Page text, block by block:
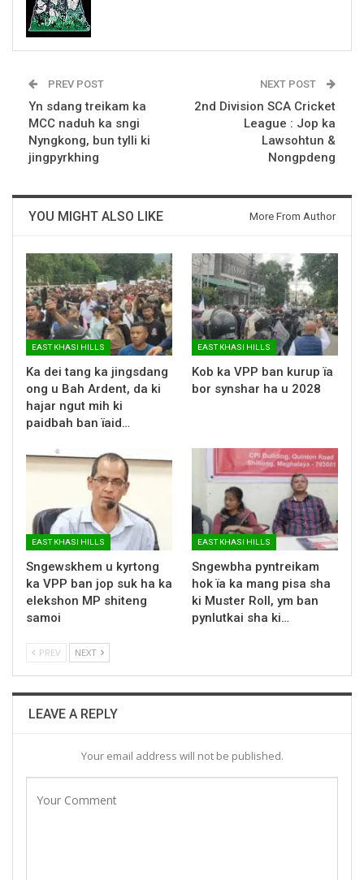
PREV POST
Yn sdang treikam ka
MCC naduh ka sngi
Nyngkong, bun tylli ki
jingpyrkhing
NEXT POST
2nd Division SCA Cricket
League : Jop ka
Lawsohtun &
Nongpdeng
YOU MIGHT ALSO LIKE More From Author
EAST KHASI HILLS
Ka dei tang ka jingsdang
ong u Bah Ardent, da ki
hajar ngut mih ki
paidbah ban ïaid…
EAST KHASI HILLS
Kob ka VPP ban kurup ïa
bor synshar ha u 2028
EAST KHASI HILLS
Sngewskhem u kyrtong
ka VPP ban jop suk ha ka
elekshon MP shiteng
samoi
EAST KHASI HILLS
Sngewbha pyntreikam
hok ïa ka mang pisa sha
ki Muster Roll, ym ban
pynlutkai sha ki…
PREV NEXT
LEAVE A REPLY
Your email address will not be published.